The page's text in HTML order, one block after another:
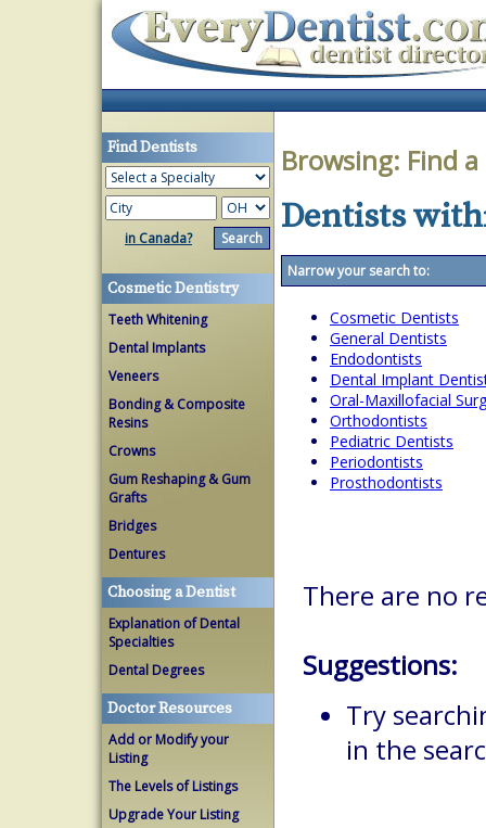
Find Dentists
in Canada?
Cosmetic Dentistry
Teeth Whitening
Dental Implants
Veneers
Bonding & Composite
Resins
Crowns
Gum Reshaping & Gum
Grafts
Bridges
Dentures
Choosing a Dentist
Explanation of Dental
Specialties
Dental Degrees
Doctor Resources
Add or Modify your
Listing
The Levels of Listings
Upgrade Your Listing
Browsing: Find
Dentists
Narrow your search to:
Cosmetic Dentists
General Dentists
Endodontists
Dental Implant
Oral-Maxillofacial
Orthodontists
Pediatric Dentists
Periodontists
Prosthodontists
There are no
Suggestions:
Try
in the